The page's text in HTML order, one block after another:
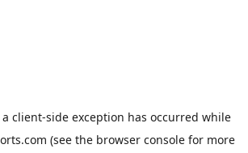
client-side exception has occurred while
(see the browser console for more